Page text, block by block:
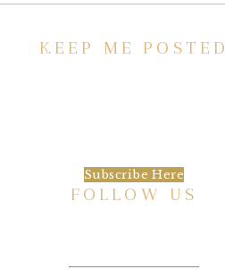
KEEP ME POSTED
Subscribe Here
FOLLOW US